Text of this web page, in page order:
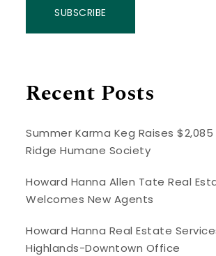
SUBSCRIBE
Recent Posts
Summer Karma Keg Raises
Ridge Humane Society
Howard Hanna Allen Tate Real
Welcomes New Agents
Howard Hanna Real Estate
Highlands-Downtown Office